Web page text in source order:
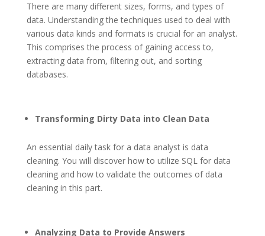
There are many different sizes, forms, and types of
data. Understanding the techniques used to deal with
various data kinds and formats is crucial for an analyst.
This comprises the process of gaining access to,
extracting data from, filtering out, and sorting
databases.
Transforming Dirty Data into Clean Data
An essential daily task for a data analyst is data
cleaning. You will discover how to utilize SQL for data
cleaning and how to validate the outcomes of data
cleaning in this part.
Analyzing Data to Provide Answers